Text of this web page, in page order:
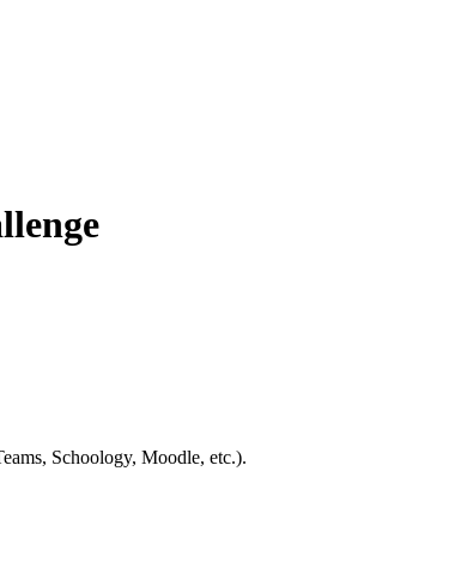
Schoology, Moodle, etc.).